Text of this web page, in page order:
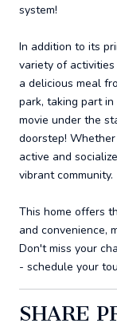
system!
In addition to its
variety of
a delicious meal
park, taking part
movie under the
doorstep!
active and
vibrant community.
This home offers
and convenience,
Don't miss your
- schedule your
SHARE